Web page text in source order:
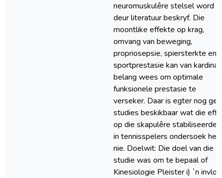
neuromuskulêre stelsel word
deur literatuur beskryf. Die
moontlike effekte op krag,
omvang van beweging,
propriosepsie, spiersterkte en
sportprestasie kan van
belang wees om optimale
funksionele prestasie te
verseker. Daar is egter nog
studies beskikbaar wat die
op die skapulêre
in tennisspelers ondersoek het
nie. Doelwit: Die doel van die
studie was om te bepaal of
Kinesiologie Pleister i) `n